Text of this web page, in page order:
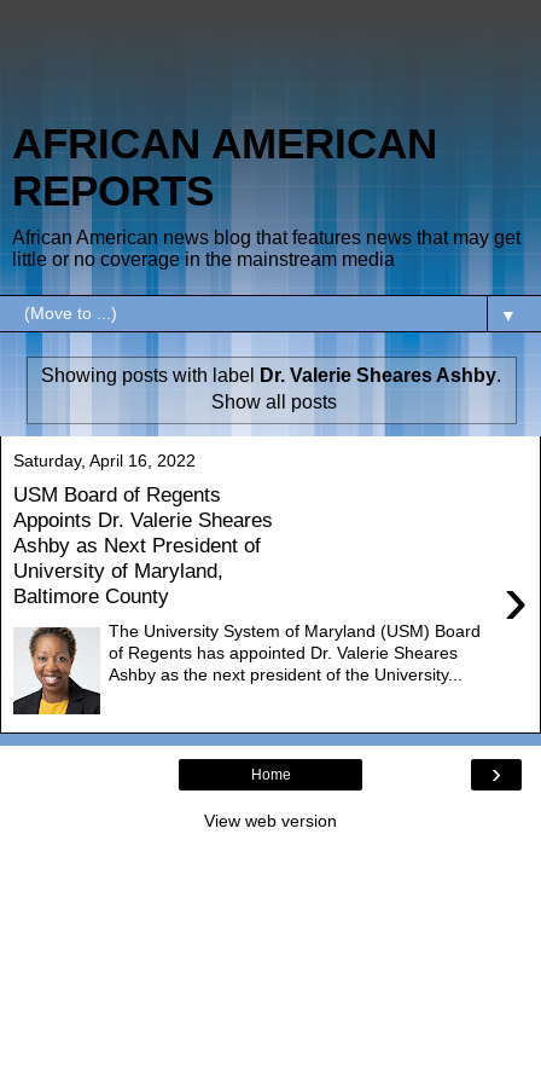
AFRICAN AMERICAN
REPORTS
African American news blog that features news that may get
little or no coverage in the mainstream media
▼
Showing posts with label Dr. Valerie Sheares Ashby.
Show all posts
Saturday, April 16, 2022
USM Board of Regents
Appoints Dr. Valerie Sheares
Ashby as Next President of
University of Maryland,
Baltimore County
›
The University System of Maryland (USM) Board
of Regents has appointed Dr. Valerie Sheares
Ashby as the next president of the University...
›
Home
View web version